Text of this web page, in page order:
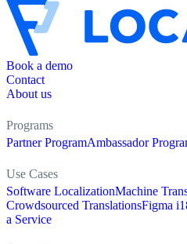
Book a demo
Contact
About us
Programs
Partner ProgramAmbassador
Use Cases
Software LocalizationMachine
Crowdsourced TranslationsFigma
a Service